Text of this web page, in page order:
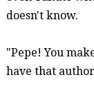
doesn't know.
"Pepe! You
have that